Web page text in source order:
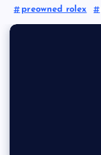
preowned rolex